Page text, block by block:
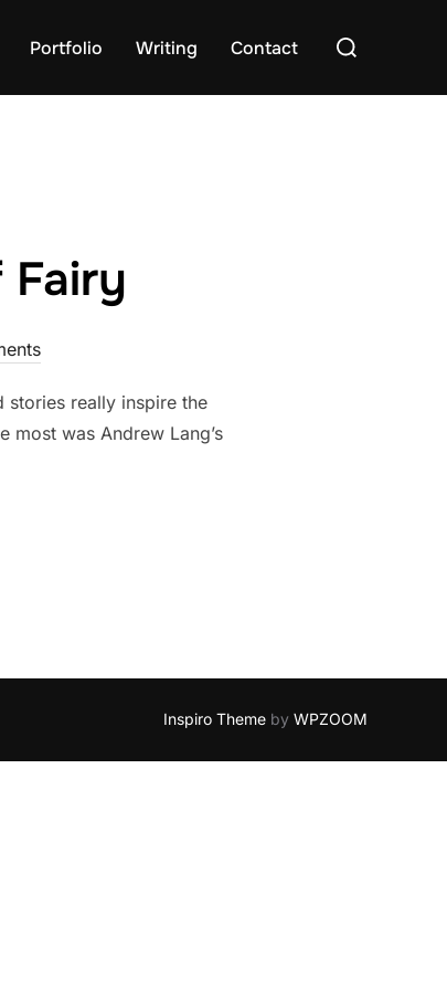
Portfolio Writing Contact
Search
Fairy
stories really inspire the
most was Andrew Lang’s
Inspiro Theme by WPZOOM